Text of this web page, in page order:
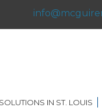
IN ST. LOUIS